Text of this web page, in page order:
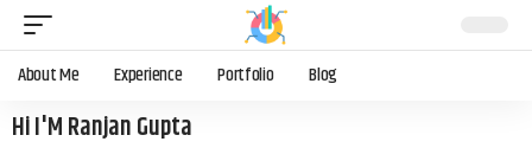
About Me Experience Portfolio Blog
Hi I'M Ranjan Gupta